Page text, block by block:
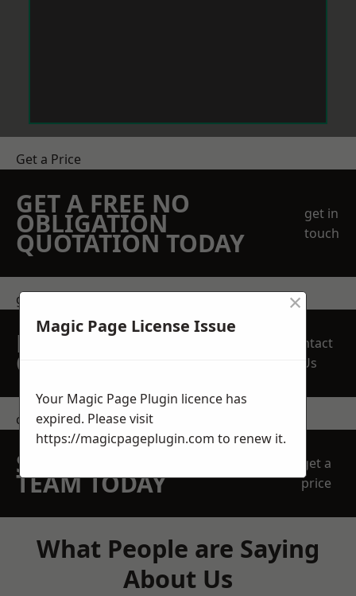
Get a Price
GET A FREE NO
OBLIGATION
QUOTATION TODAY
get in
touch
get in touch
REQUEST A FREE
QUOTE
Contact
Us
contact us
SPEAK WITH OUR
TEAM TODAY
get a
price
What People are Saying
About Us
Magic Page License Issue
×
Your Magic Page Plugin licence has
expired. Please visit
https://magicpageplugin.com to renew it.